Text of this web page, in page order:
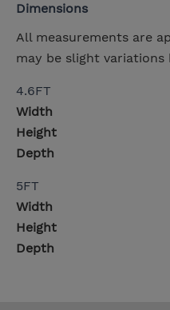
Dimensions
All measurements are
may be slight
4.6FT
Width
Height
Depth
5FT
Width
Height
Depth